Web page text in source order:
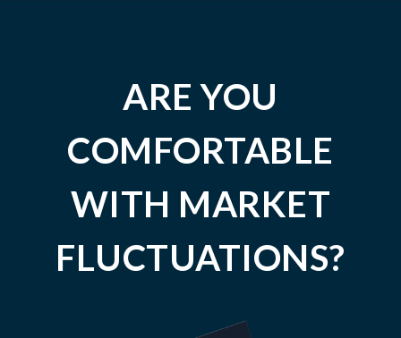
ARE YOU
COMFORTABLE
WITH MARKET
FLUCTUATIONS?